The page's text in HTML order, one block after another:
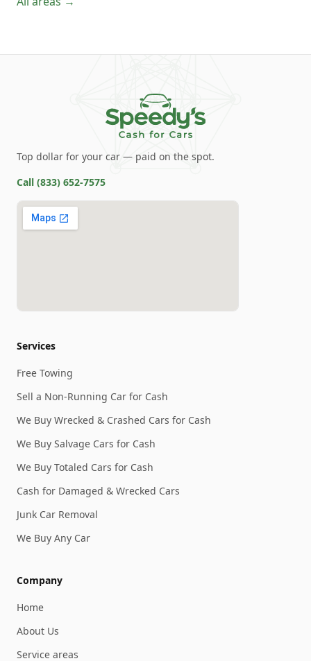
Top dollar for your car — paid on the spot.
Call (833) 652-7575
Services
Free Towing
Sell a Non-Running Car for Cash
We Buy Wrecked & Crashed Cars for Cash
We Buy Salvage Cars for Cash
We Buy Totaled Cars for Cash
Cash for Damaged & Wrecked Cars
Junk Car Removal
We Buy Any Car
Company
Home
About Us
Service areas